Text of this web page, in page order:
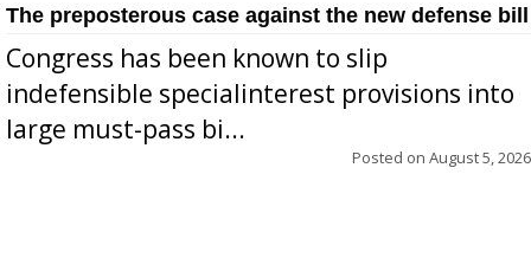
The preposterous case against the new defense bill
Congress has been known to slip
indefensible specialinterest provisions into
large must-pass bi...
Posted on August 5, 2026